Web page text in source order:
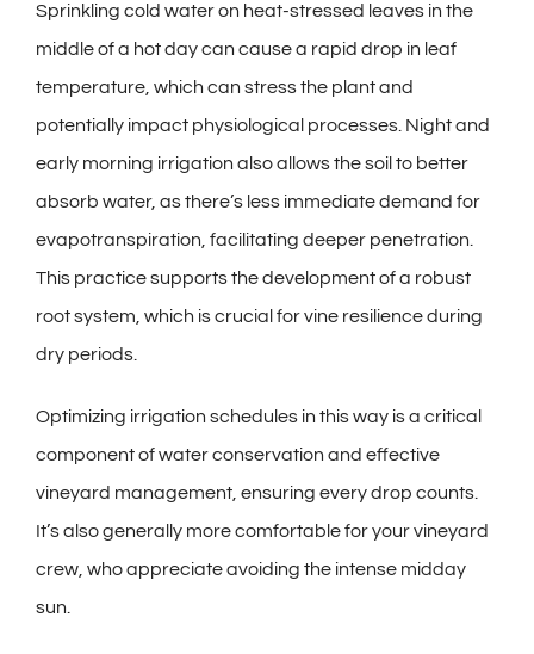
Sprinkling cold water on heat-stressed leaves in the
middle of a hot day can cause a rapid drop in leaf
temperature, which can stress the plant and
potentially impact physiological processes. Night and
early morning irrigation also allows the soil to better
absorb water, as there’s less immediate demand for
evapotranspiration, facilitating deeper penetration.
This practice supports the development of a robust
root system, which is crucial for vine resilience during
dry periods.
Optimizing irrigation schedules in this way is a critical
component of water conservation and effective
vineyard management, ensuring every drop counts.
It’s also generally more comfortable for your vineyard
crew, who appreciate avoiding the intense midday
sun.